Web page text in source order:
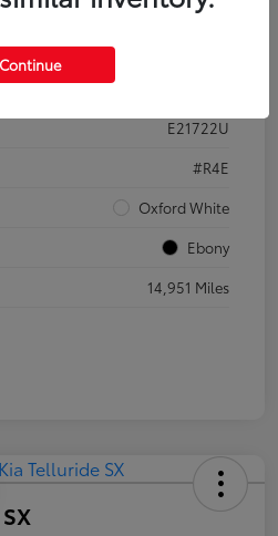
1FTER4EH1PLE21722
E21722U
#R4E
Oxford White
Ebony
14,951 Miles
Continue